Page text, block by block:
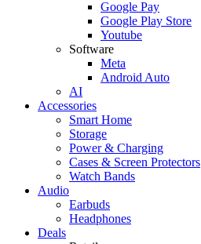
Google Pay
Google Play Store
Youtube
Software
Meta
Android Auto
AI
Accessories
Smart Home
Storage
Power & Charging
Cases & Screen Protectors
Watch Bands
Audio
Earbuds
Headphones
Deals